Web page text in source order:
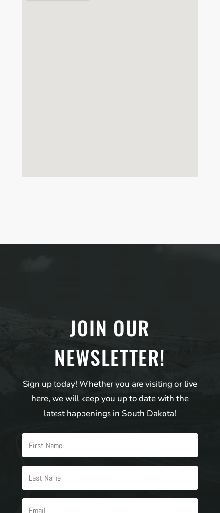
JOIN OUR
NEWSLETTER!
Sign up today! Whether you are visiting or live
here, we will keep you up to date with the
latest happenings in South Dakota!